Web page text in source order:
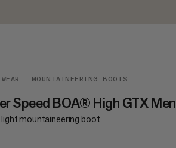
MOUNTAINEERING BOOTS
Speed BOA® High GTX Men
light mountaineering boot